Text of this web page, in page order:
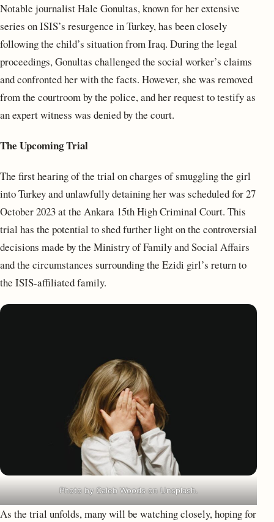
Notable journalist Hale Gonultas, known for her extensive
series on ISIS’s resurgence in Turkey, has been closely
following the child’s situation from Iraq. During the legal
proceedings, Gonultas challenged the social worker’s claims
and confronted her with the facts. However, she was removed
from the courtroom by the police, and her request to testify as
an expert witness was denied by the court.
The Upcoming Trial
The first hearing of the trial on charges of smuggling the girl
into Turkey and unlawfully detaining her was scheduled for 27
October 2023 at the Ankara 15th High Criminal Court. This
trial has the potential to shed further light on the controversial
decisions made by the Ministry of Family and Social Affairs
and the circumstances surrounding the Ezidi girl’s return to
the ISIS-affiliated family.
Photo by Caleb Woods on Unsplash.
As the trial unfolds, many will be watching closely, hoping for